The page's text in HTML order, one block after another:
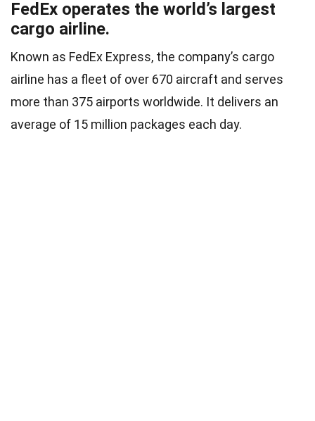
FedEx operates the world’s largest
cargo airline.
Known as FedEx Express, the company’s cargo
airline has a fleet of over 670 aircraft and serves
more than 375 airports worldwide. It delivers an
average of 15 million packages each day.